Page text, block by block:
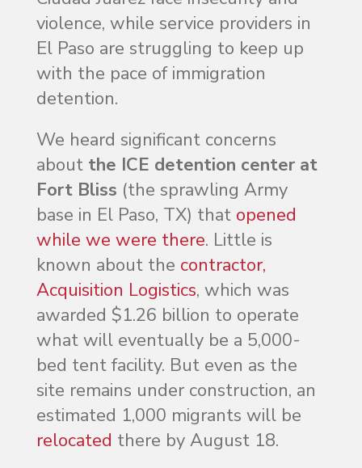
violence, while service providers in
El Paso are struggling to keep up
with the pace of immigration
detention.
We heard significant concerns
about the ICE detention center at
Fort Bliss (the sprawling Army
base in El Paso, TX) that opened
while we were there. Little is
known about the contractor,
Acquisition Logistics, which was
awarded $1.26 billion to operate
what will eventually be a 5,000-
bed tent facility. But even as the
site remains under construction, an
estimated 1,000 migrants will be
relocated there by August 18.